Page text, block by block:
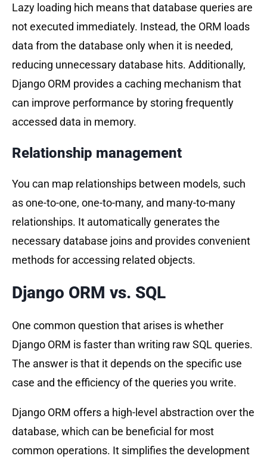
Lazy loading hich means that database queries are
not executed immediately. Instead, the ORM loads
data from the database only when it is needed,
reducing unnecessary database hits. Additionally,
Django ORM provides a caching mechanism that
can improve performance by storing frequently
accessed data in memory.
Relationship management
You can map relationships between models, such
as one-to-one, one-to-many, and many-to-many
relationships. It automatically generates the
necessary database joins and provides convenient
methods for accessing related objects.
Django ORM vs. SQL
One common question that arises is whether
Django ORM is faster than writing raw SQL queries.
The answer is that it depends on the specific use
case and the efficiency of the queries you write.
Django ORM offers a high-level abstraction over the
database, which can be beneficial for most
common operations. It simplifies the development